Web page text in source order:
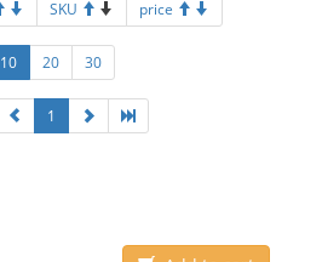
SKU price
10 20 30
1